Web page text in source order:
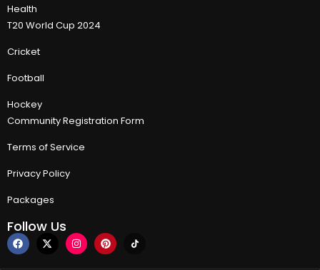
Health
T20 World Cup 2024
Cricket
Football
Hockey
Community Registration Form
Terms of Service
Privacy Policy
Packages
Follow Us